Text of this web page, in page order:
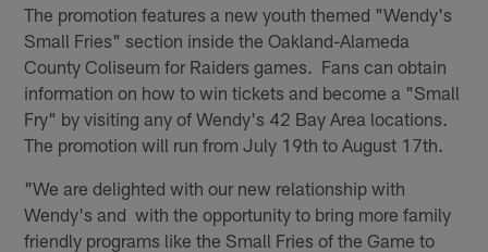
The promotion features a new youth themed "Wendy's
Small Fries" section inside the Oakland-Alameda
County Coliseum for Raiders games. Fans can obtain
information on how to win tickets and become a "Small
Fry" by visiting any of Wendy's 42 Bay Area locations.
The promotion will run from July 19th to August 17th.
"We are delighted with our new relationship with
Wendy's and with the opportunity to bring more family
friendly programs like the Small Fries of the Game to